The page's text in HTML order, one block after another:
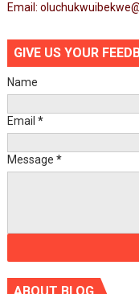
Email:
GIVE US YOUR
Name
Email *
Message *